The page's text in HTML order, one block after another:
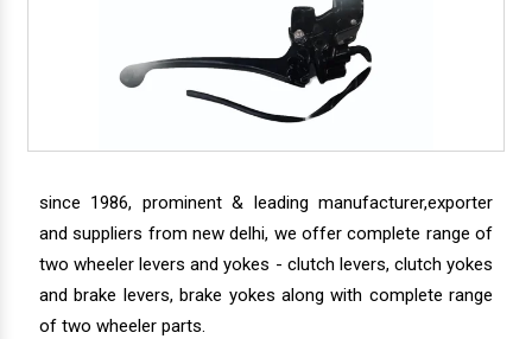
since 1986, prominent & leading manufacturer,exporter
and suppliers from new delhi, we offer complete range of
two wheeler levers and yokes - clutch levers, clutch yokes
and brake levers, brake yokes along with complete range
of two wheeler parts.